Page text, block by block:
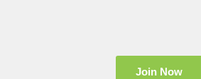
Join Now